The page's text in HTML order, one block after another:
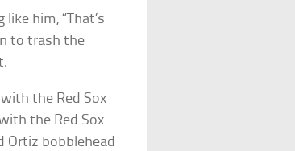
him, “That’s
to trash the
the Red Sox
the Red Sox
Ortiz bobblehead